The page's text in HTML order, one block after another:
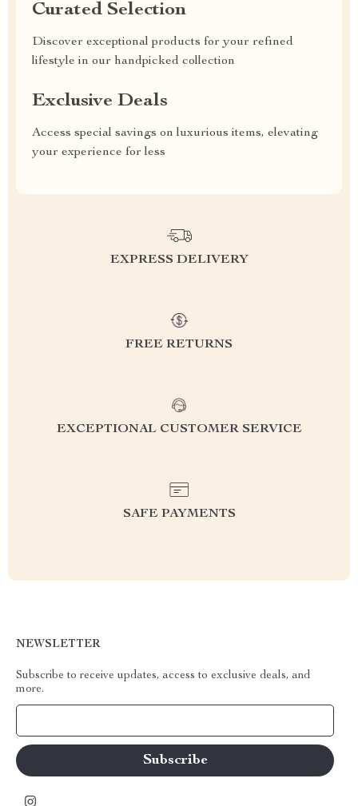
Curated Selection
Discover exceptional products for your refined
lifestyle in our handpicked collection
Exclusive Deals
Access special savings on luxurious items, elevating
your experience for less
EXPRESS DELIVERY
FREE RETURNS
EXCEPTIONAL CUSTOMER SERVICE
SAFE PAYMENTS
NEWSLETTER
Subscribe to receive updates, access to exclusive deals, and
more.